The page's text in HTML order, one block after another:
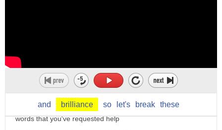
and brilliance so let's break these
speechmodification.com
training welcome to our
word of the day series where we look at
words that you've requested help